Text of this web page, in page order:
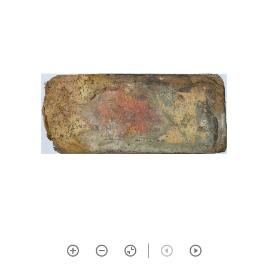
32 Devīkālottarāgama
33 Āmaraughaśāsana
34 Gorakṣaśataka
35 Śivapūjāstava
39 Kubjikamatatantra